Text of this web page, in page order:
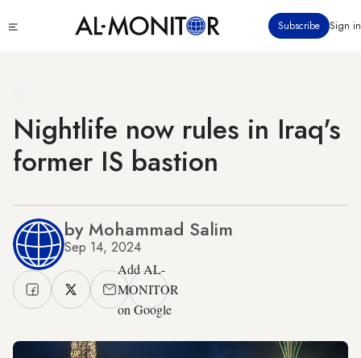
to
Subscribe Sign in
Nightlife now rules in Iraq's
former IS bastion
by Mohammad Salim
Sep 14, 2024
Add AL-
MONITOR
on Google